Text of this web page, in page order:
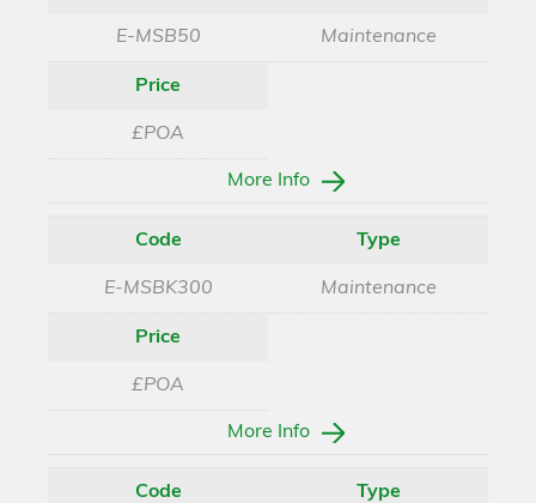
E-MSB50 Maintenance
Price
£POA
More Info
Code
E-MSBK300
Type
Maintenance
Price
£POA
More Info
Code Type